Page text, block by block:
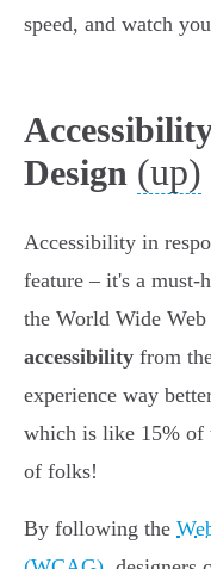
speed, and watch
Design (up)
Accessibility in
feature – it's a must-
the World Wide
accessibility from
experience way
which is like 15% of
of folks!
By following the